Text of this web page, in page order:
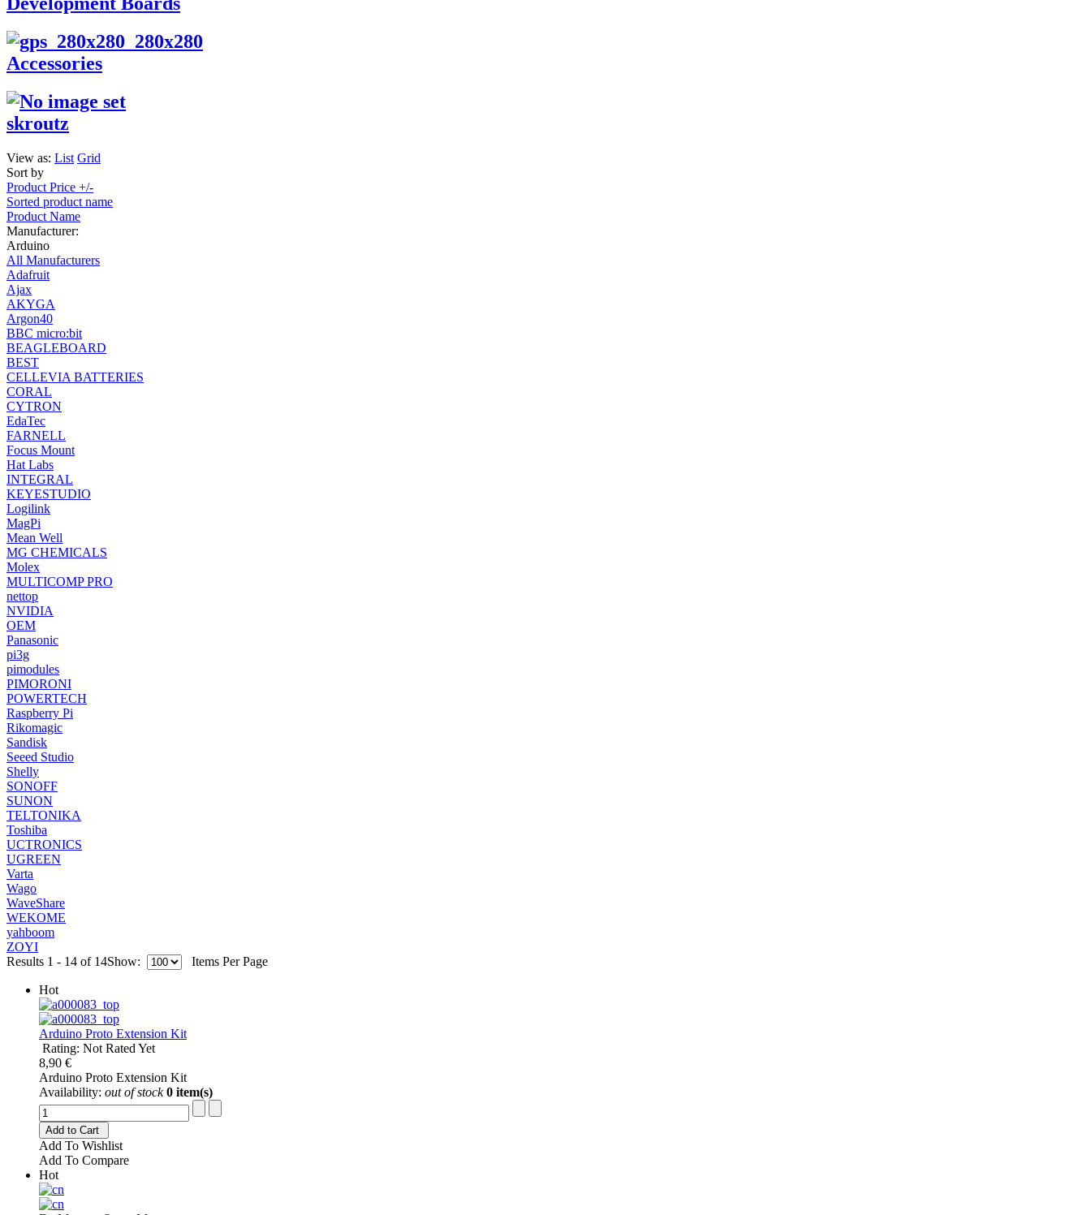
Accessories
skroutz
View as: List Grid
Sort by
Product Price +/-
Sorted product name
Product Name
Manufacturer:
Arduino
All Manufacturers
Adafruit
Ajax
AKYGA
Argon40
BBC micro:bit
BEAGLEBOARD
BEST
CELLEVIA BATTERIES
CORAL
CYTRON
EdaTec
FARNELL
Focus Mount
Hat Labs
INTEGRAL
KEYESTUDIO
Logilink
MagPi
Mean Well
MG CHEMICALS
Molex
MULTICOMP PRO
nettop
NVIDIA
OEM
Panasonic
pi3g
pimodules
PIMORONI
POWERTECH
Raspberry Pi
Rikomagic
Sandisk
Seeed Studio
Shelly
SONOFF
SUNON
TELTONIKA
Toshiba
UCTRONICS
UGREEN
Varta
Wago
WaveShare
WEKOME
yahboom
ZOYI
Results 1 - 14 of 14Show: Items Per Page
Hot
Arduino Proto Extension Kit
Rating: Not Rated Yet
8,90 €
Arduino Proto Extension Kit
Availability: out of stock 0 item(s)
Add to Cart
Add To Wishlist
Add To Compare
Hot